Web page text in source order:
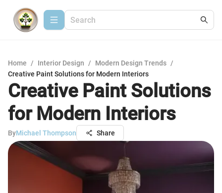
Home / Interior Design / Modern Design Trends /
Creative Paint Solutions for Modern Interiors
Creative Paint Solutions
for Modern Interiors
ByMichael Thompson Share